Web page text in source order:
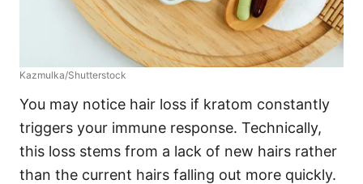
Kazmulka/Shutterstock
You may notice hair loss if kratom constantly
triggers your immune response. Technically,
this loss stems from a lack of new hairs rather
than the current hairs falling out more quickly.